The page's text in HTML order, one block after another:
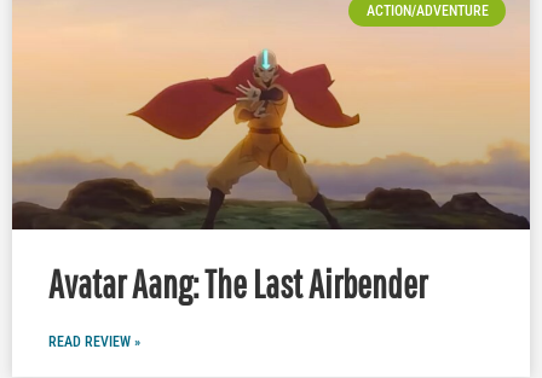
ACTION/ADVENTURE
Avatar Aang: The Last Airbender
READ REVIEW »